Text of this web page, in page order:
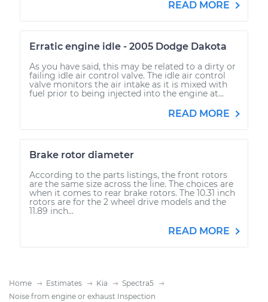
READ MORE
Erratic engine idle - 2005 Dodge Dakota
As you have said, this may be related to a dirty or
failing idle air control valve. The idle air control
valve monitors the air intake as it is mixed with
fuel prior to being injected into the engine at...
READ MORE
Brake rotor diameter
According to the parts listings, the front rotors
are the same size across the line. The choices are
when it comes to rear brake rotors. The 10.31 inch
rotors are for the 2 wheel drive models and the
11.89 inch...
READ MORE
Home Estimates Kia
Spectra5
Noise from engine or exhaust Inspection